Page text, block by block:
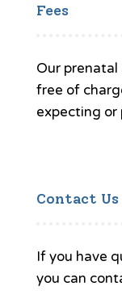
Fees
Our
free of
expecting or
Contact Us
If you have
you can